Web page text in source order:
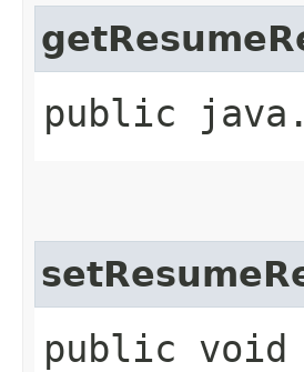
public
public void